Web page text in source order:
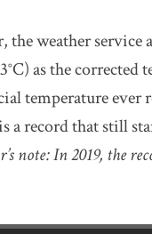
weather service
as the
temperature ever
a record that still
note: In 2019, the